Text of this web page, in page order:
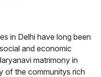
in Delhi have long been
and economic
matrimony in
of the communitys rich